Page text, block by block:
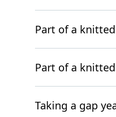
Part of a
Part of a
Taking a gap